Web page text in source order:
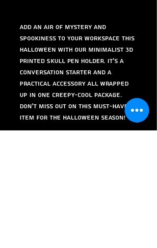
Add an air of mystery and
spookiness to your workspace this
Halloween with our Minimalist 3D
Printed Skull Pen Holder. It's a
conversation starter and a
practical accessory all wrapped
up in one creepy-cool package.
Don't miss out on this must-have
item for the Halloween season!